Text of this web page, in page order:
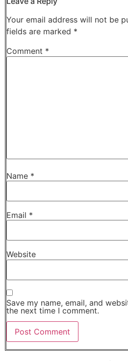
Your email address will not be
fields are marked *
Comment *
Name *
Email *
Website
Save my name, email, and
the next time I comment.